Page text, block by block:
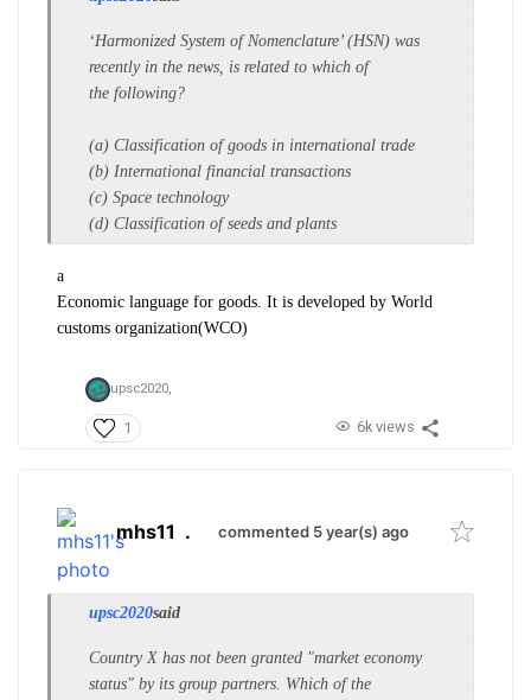
‘Harmonized System of Nomenclature’ (HSN) was
recently in the news, is related to which of
the following?
(a) Classification of goods in international trade
(b) International financial transactions
(c) Space technology
(d) Classification of seeds and plants
a
Economic language for goods. It is developed by World
customs organization(WCO)
upsc2020,
1 6k views
mhs11 . commented 5 year(s) ago
upsc2020said
Country X has not been granted "market economy
status" by its group partners. Which of the